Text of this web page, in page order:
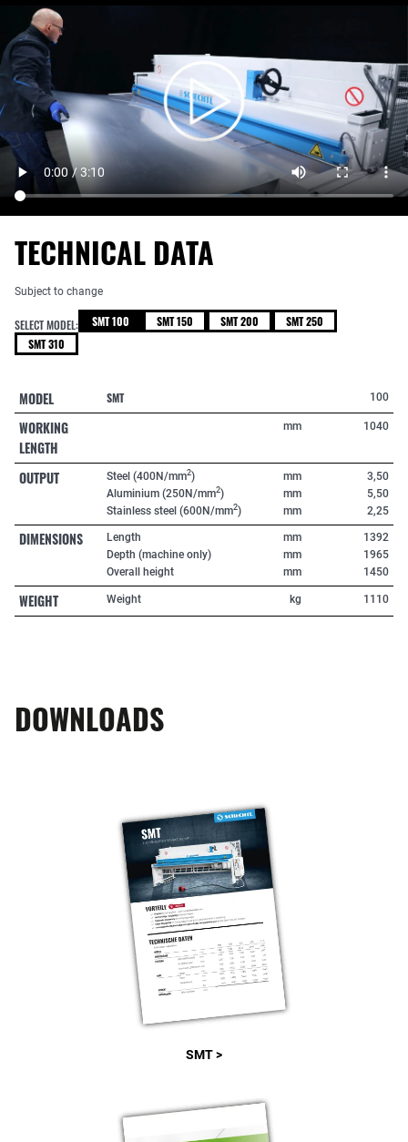
TECHNICAL DATA
Subject to change
SELECT MODEL: SMT 100 SMT 150 SMT 200
SMT 250
SMT 310
MODEL SMT 100
WORKING
LENGTH
mm 1040
OUTPUT Steel (400N/mm2)
Aluminium (250N/mm2)
Stainless steel (600N/mm2)
mm
mm
mm
3,50
5,50
2,25
DIMENSIONS
Length
Depth (machine only)
Overall height
mm
mm
mm
1392
1965
1450
WEIGHT Weight kg 1110
DOWNLOADS
SMT >